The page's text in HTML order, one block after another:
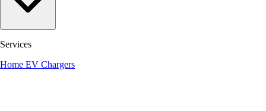
Services
Home EV Chargers